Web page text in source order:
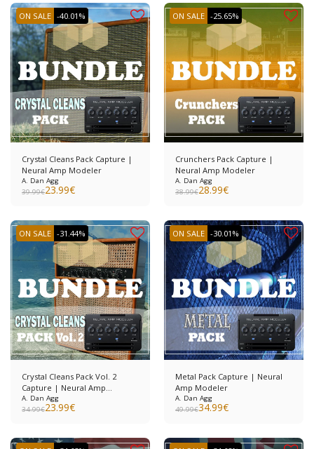
ON SALE -40.01%
Crystal Cleans Pack Capture |
Neural Amp Modeler
A. Dan Agg
39.99€23.99€
ON SALE -25.65%
Crunchers Pack Capture |
Neural Amp Modeler
A. Dan Agg
38.99€28.99€
ON SALE -31.44%
Crystal Cleans Pack Vol. 2
Capture | Neural Amp
Modeler
A. Dan Agg
34.99€23.99€
ON SALE -30.01%
Metal Pack Capture | Neural
Amp Modeler
A. Dan Agg
49.99€34.99€